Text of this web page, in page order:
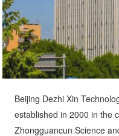
Beijing Dezhi Xin
Zhongguancun Science
a high-tech enterprise in